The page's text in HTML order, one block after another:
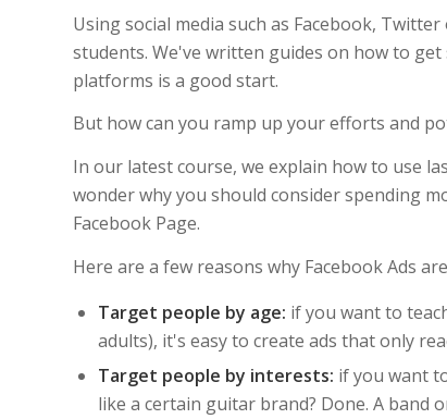
Using social media such as Facebook,
students. We've written guides on how to
platforms is a good start.
But how can you ramp up your efforts and
In our latest course, we explain how to use
wonder why you should consider spending
Facebook Page.
Here are a few reasons why Facebook Ads
Target people by age: if you want to
adults), it's easy to create ads that only
Target people by interests: if you want
like a certain guitar brand? Done. A band